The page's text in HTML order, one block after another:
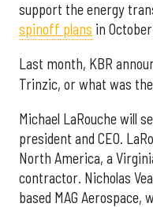
support the energy
spinoff plans in
Last month, KBR
Trinzic, or what was
Michael LaRouche will
president and CEO.
North America, a
contractor. Nicholas
based MAG Aerospace,